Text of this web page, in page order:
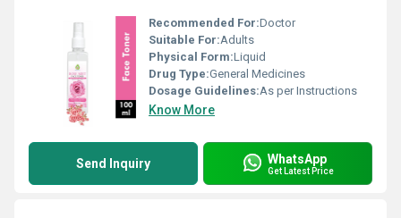
Recommended For:Doctor
Suitable For:Adults
Physical Form:Liquid
Drug Type:General Medicines
Dosage Guidelines:As per Instructions
Know More
Send Inquiry WhatsApp
Get Latest Price